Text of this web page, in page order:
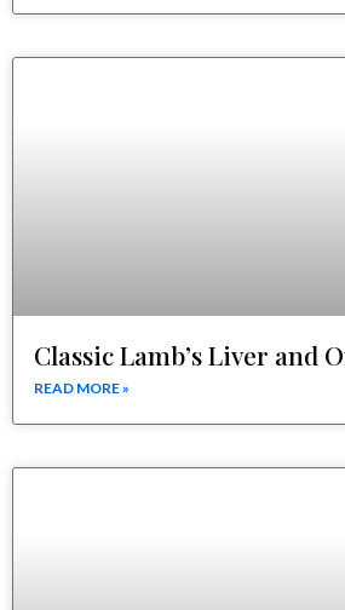
Classic Lamb’s Liver and
READ MORE »